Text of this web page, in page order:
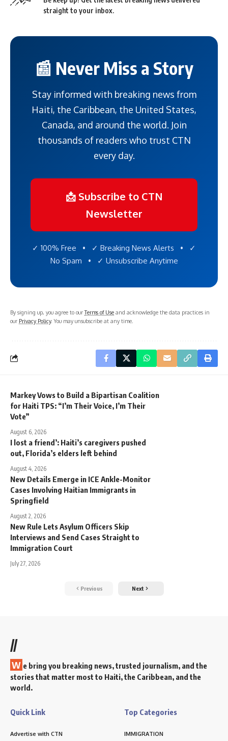
straight to your inbox.
📰 Never Miss a Story
Stay informed with breaking news from
Haiti, the Caribbean, the United States,
Canada, and around the world. Join
thousands of readers who trust CTN
every day.
📩 Subscribe to CTN
Newsletter
✓ 100% Free • ✓ Breaking News Alerts • ✓
No Spam • ✓ Unsubscribe Anytime
By signing up, you agree to ourTerms of Use and acknowledge the data practices in
our Privacy Policy. You may unsubscribe at any time.
Markey Vows to Build a Bipartisan Coalition
for Haiti TPS: “I’m Their Voice, I’m Their
Vote”
August 6, 2026
I lost a friend’: Haiti’s caregivers pushed
out, Florida’s elders left behind
August 4, 2026
New Details Emerge in ICE Ankle-Monitor
Cases Involving Haitian Immigrants in
Springfield
August 2, 2026
New Rule Lets Asylum Officers Skip
Interviews and Send Cases Straight to
Immigration Court
July 27, 2026
Previous Next
//
W e bring you breaking news, trusted journalism, and the
stories that matter most to Haiti, the Caribbean, and the
world.
Quick Link
Advertise with CTN
Top Categories
IMMIGRATION